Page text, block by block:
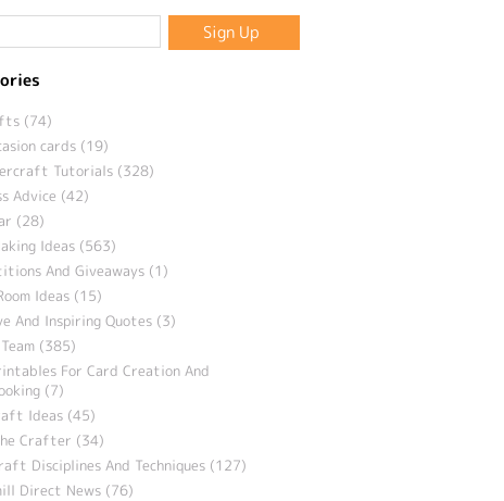
(74)
cards (19)
Tutorials (328)
Advice (42)
(28)
Ideas (563)
And Giveaways (1)
Ideas (15)
And Inspiring Quotes (3)
(385)
For Card Creation And
(7)
Ideas (45)
Crafter (34)
Disciplines And Techniques (127)
Direct News (76)